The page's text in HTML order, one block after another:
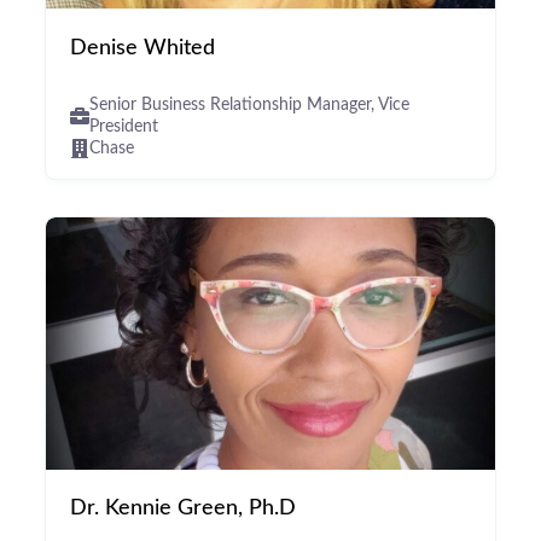
Denise Whited
Senior Business Relationship Manager, Vice
President
Chase
Dr. Kennie Green, Ph.D